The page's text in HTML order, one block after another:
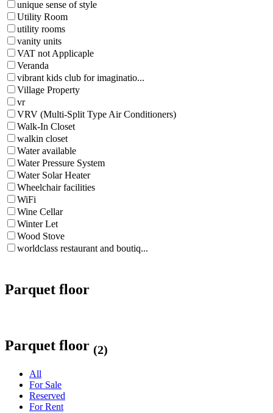
unique sense of style
Utility Room
utility rooms
vanity units
VAT not Applicaple
Veranda
vibrant kids club for imaginatio...
Village Property
vr
VRV (Multi-Split Type Air Conditioners)
Walk-In Closet
walkin closet
Water available
Water Pressure System
Water Solar Heater
Wheelchair facilities
WiFi
Wine Cellar
Winter Let
Wood Stove
worldclass restaurant and boutiq...
Parquet floor
Parquet floor (2)
All
For Sale
Reserved
For Rent